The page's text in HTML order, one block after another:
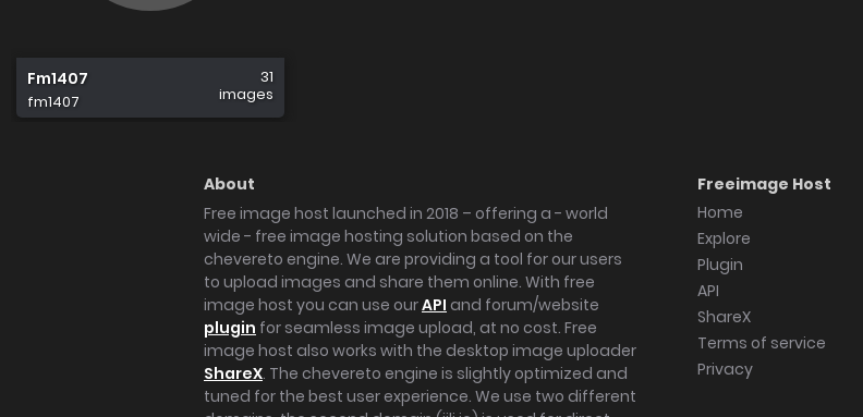
Fm1407
fm1407
31
images
About
Free image host launched in 2018 – offering a - world
wide - free image hosting solution based on the
chevereto engine. We are providing a tool for our users
to upload images and share them online. With free
image host you can use ourAPI and forum/website
plugin for seamless image upload, at no cost. Free
image host also works with the desktop image uploader
ShareX. The chevereto engine is slightly optimized and
tuned for the best user experience. We use two different
Freeimage Host
Home
Explore
Plugin
API
ShareX
Terms of service
Privacy